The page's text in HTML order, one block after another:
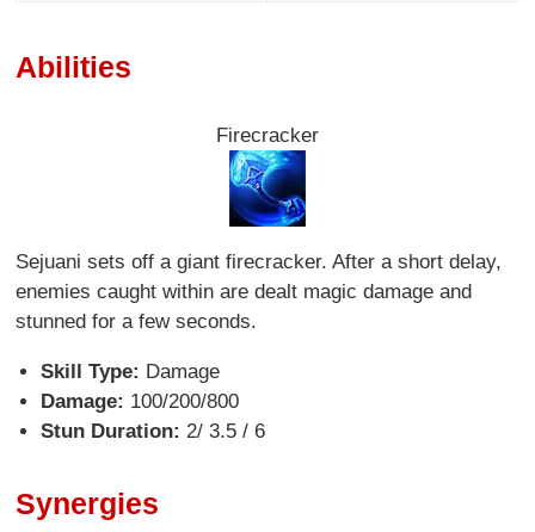
Abilities
Firecracker
Sejuani sets off a giant firecracker. After a short delay,
enemies caught within are dealt magic damage and
stunned for a few seconds.
Skill Type: Damage
Damage: 100/200/800
Stun Duration: 2/ 3.5 / 6
Synergies